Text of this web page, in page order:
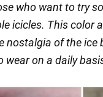
who want to try
icicles. This color
nostalgia of the ice
wear on a daily